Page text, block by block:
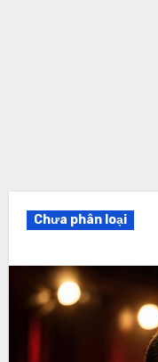
Chưa phân loại